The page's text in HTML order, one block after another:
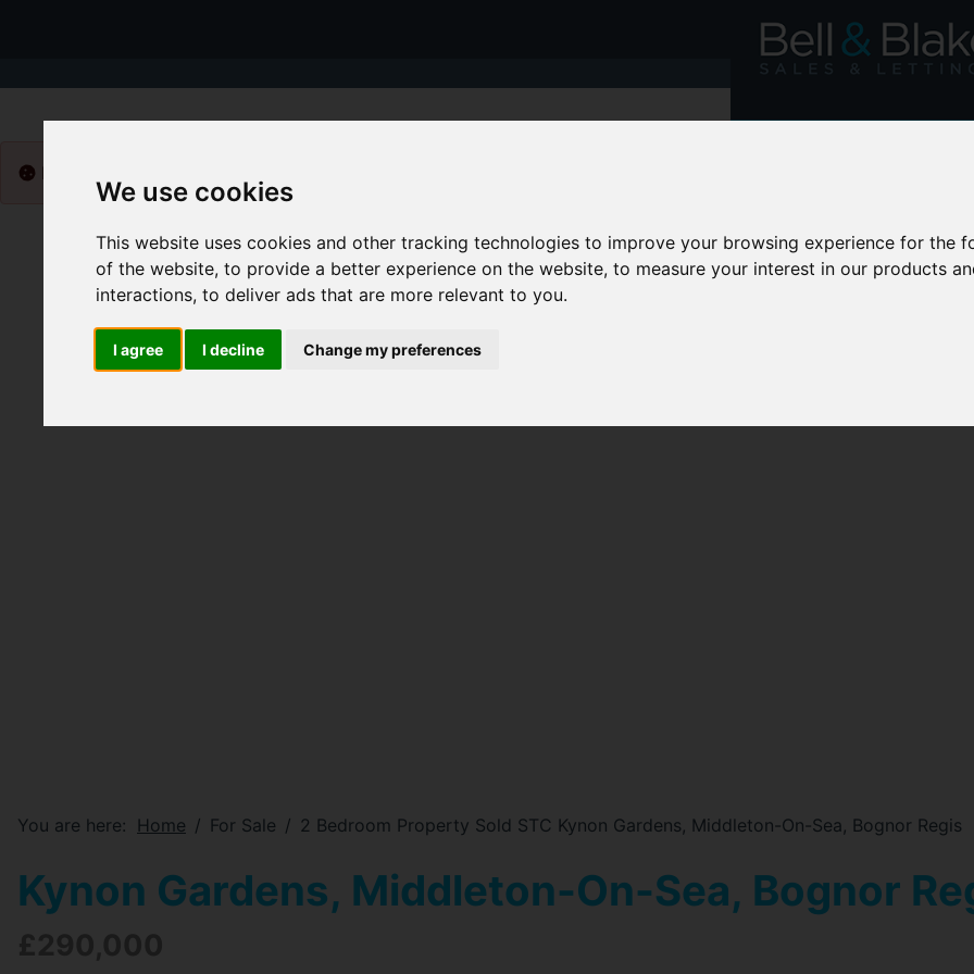
We use cookies
This website uses cookies and other tracking technologies to improve your browsing experience for the
of the website,to provide a better experience on the website,to measure your interest in our products
interactions,to deliver ads that are more relevant to you.
I agree I decline Change my preferences
You are here: Home For Sale 2 Bedroom Property Sold STC Kynon Gardens, Middleton-On-Sea, Bognor Regis
Please
Kynon Gardens, Middleton-On-Sea, Bognor